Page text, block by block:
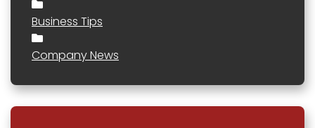
Business Tips
Company News